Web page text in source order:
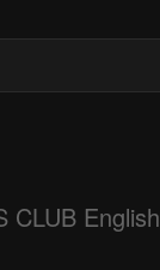
CLUB English